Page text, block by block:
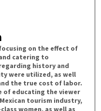
on the effect of
catering to
history and
were utilized, as well
the true cost of labor.
of educating the viewer
tourism industry,
women, as well as